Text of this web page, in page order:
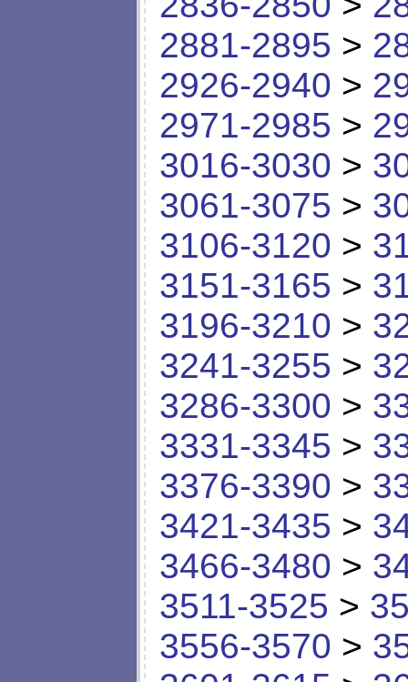
2881-2895 >
2926-2940 >
2971-2985 >
3016-3030 >
3061-3075 >
3106-3120 >
3151-3165 >
3196-3210 >
3241-3255 >
3286-3300 >
3331-3345 >
3376-3390 >
3421-3435 >
3466-3480 >
3511-3525 >
3556-3570 >